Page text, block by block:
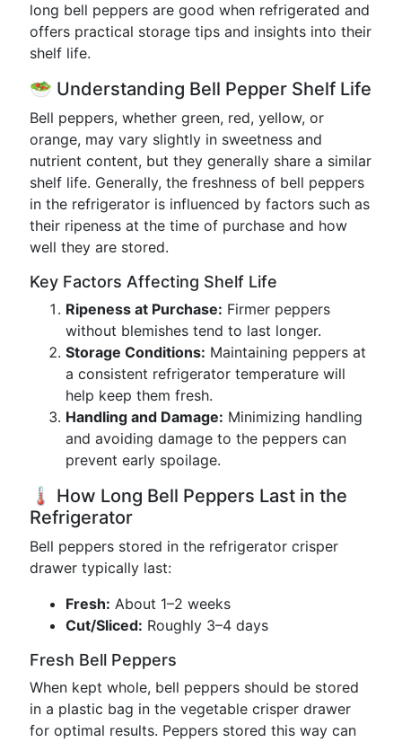
long bell peppers are good when refrigerated and
offers practical storage tips and insights into their
shelf life.
🥗 Understanding Bell Pepper Shelf Life
Bell peppers, whether green, red, yellow, or
orange, may vary slightly in sweetness and
nutrient content, but they generally share a similar
shelf life. Generally, the freshness of bell peppers
in the refrigerator is influenced by factors such as
their ripeness at the time of purchase and how
well they are stored.
Key Factors Affecting Shelf Life
Ripeness at Purchase: Firmer peppers
without blemishes tend to last longer.
Storage Conditions: Maintaining peppers at
a consistent refrigerator temperature will
help keep them fresh.
Handling and Damage: Minimizing handling
and avoiding damage to the peppers can
prevent early spoilage.
🌡️ How Long Bell Peppers Last in the
Refrigerator
Bell peppers stored in the refrigerator crisper
drawer typically last:
Fresh: About 1–2 weeks
Cut/Sliced: Roughly 3–4 days
Fresh Bell Peppers
When kept whole, bell peppers should be stored
in a plastic bag in the vegetable crisper drawer
for optimal results. Peppers stored this way can